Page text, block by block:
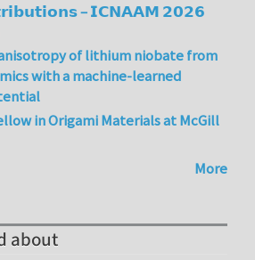
– 𝗜𝗖𝗡𝗔𝗔𝗠 𝟮𝟬𝟮𝟲
of lithium niobate from
with a machine-learned
in Origami Materials at McGill
More
about